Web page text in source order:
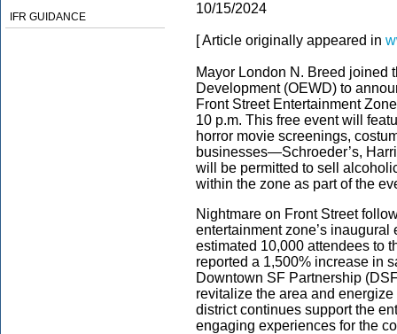
IFR GUIDANCE
10/15/2024
[ Article originally appeared in
Mayor London N. Breed joined
Development (OEWD) to
Front Street Entertainment
10 p.m. This free event will
horror movie screenings,
businesses—Schroeder’s,
will be permitted to sell
within the zone as part of the
Nightmare on Front Street
entertainment zone’s inaugural
estimated 10,000 attendees to
reported a 1,500% increase in
Downtown SF Partnership
revitalize the area and
district continues support the
engaging experiences for the